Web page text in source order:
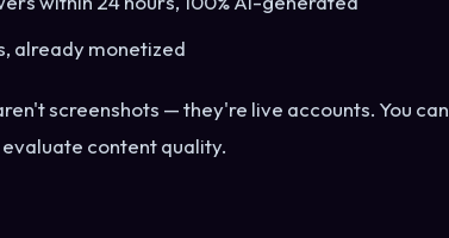
already monetized
screenshots — they're live accounts. You can
content quality.